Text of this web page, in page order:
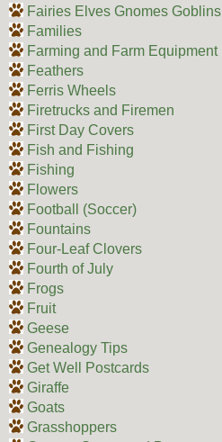
Fairies Elves Gnomes Goblins
Families
Farming and Farm Equipment
Feathers
Ferris Wheels
Firetrucks and Firemen
First Day Covers
Fish and Fishing
Fishing
Flowers
Football (Soccer)
Fountains
Four-Leaf Clovers
Fourth of July
Frogs
Fruit
Geese
Genealogy Tips
Get Well Postcards
Giraffe
Goats
Grasshoppers